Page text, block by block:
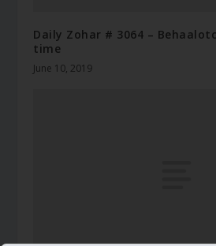
Daily Zohar # 3064 –
time
June 10, 2019